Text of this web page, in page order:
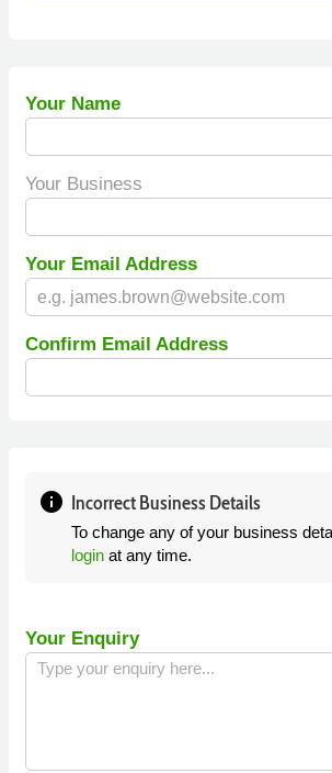
Your Name
Your Business
Your Email Address
Confirm Email Address
info Incorrect Business Details
To change any of your business
login at any time.
Your Enquiry